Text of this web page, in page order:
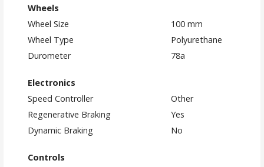
Wheels
Wheel Size
100 mm
Wheel Type
Polyurethane
Durometer
78a
Electronics
Speed Controller
Other
Regenerative Braking
Yes
Dynamic Braking
No
Controls